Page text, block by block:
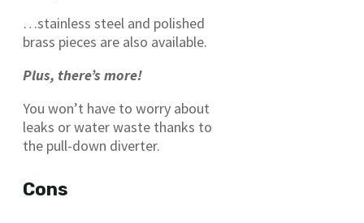
…stainless steel and polished
brass pieces are also available.
Plus, there’s more!
You won’t have to worry about
leaks or water waste thanks to
the pull-down diverter.
Cons